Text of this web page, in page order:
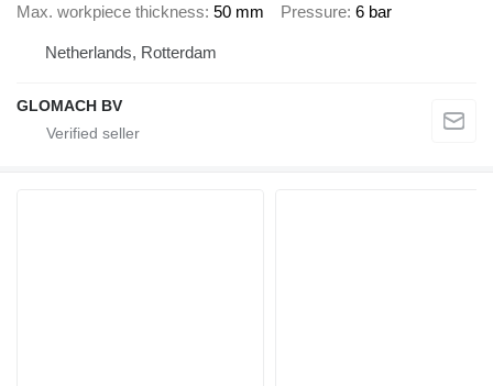
Max. workpiece thickness 50 mm Pressure 6 bar
Netherlands, Rotterdam
GLOMACH BV